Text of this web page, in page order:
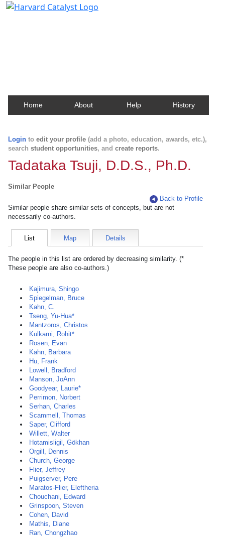
Home About Help History
Login to edit your profile (add a photo, education, awards, etc.),
search student opportunities, and create reports.
Tadataka Tsuji, D.D.S., Ph.D.
Similar People
Back to Profile
Similar people share similar sets of concepts, but are not
necessarily co-authors.
List Map Details
The people in this list are ordered by decreasing similarity. (*
These people are also co-authors.)
Kajimura, Shingo
Spiegelman, Bruce
Kahn, C.
Tseng, Yu-Hua*
Mantzoros, Christos
Kulkarni, Rohit*
Rosen, Evan
Kahn, Barbara
Hu, Frank
Lowell, Bradford
Manson, JoAnn
Goodyear, Laurie*
Perrimon, Norbert
Serhan, Charles
Scammell, Thomas
Saper, Clifford
Willett, Walter
Hotamisligil, Gökhan
Orgill, Dennis
Church, George
Flier, Jeffrey
Puigserver, Pere
Maratos-Flier, Eleftheria
Chouchani, Edward
Grinspoon, Steven
Cohen, David
Mathis, Diane
Ran, Chongzhao